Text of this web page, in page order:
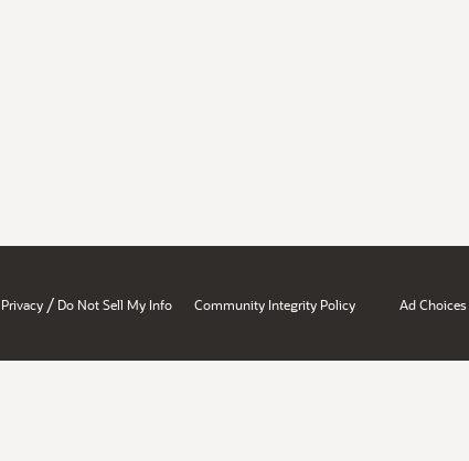
Privacy / Do Not Sell My Info Community Integrity Policy Ad Choices